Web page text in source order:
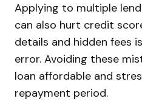
Applying to multiple
can also hurt credit
details and hidden fees
error. Avoiding these
loan affordable and
repayment period.